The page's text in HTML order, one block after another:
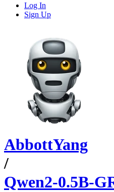
Log In
Sign Up
AbbottYang
/
Qwen2-0.5B-